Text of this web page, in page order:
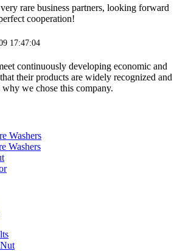
rare business partners, looking forward
cooperation!
17:47:04
continuously developing economic and
their products are widely recognized and
why we chose this company.
Washers
Washers